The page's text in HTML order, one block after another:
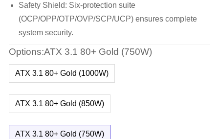
Safety Shield: Six-protection suite
(OCP/OPP/OTP/OVP/SCP/UCP) ensures complete
system security.
Options:ATX 3.1 80+ Gold (750W)
ATX 3.1 80+ Gold (1000W)
ATX 3.1 80+ Gold (850W)
ATX 3.1 80+ Gold (750W)